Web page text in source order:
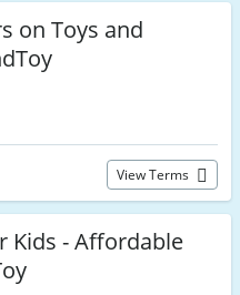
on Toys and
View Terms
Kids - Affordable